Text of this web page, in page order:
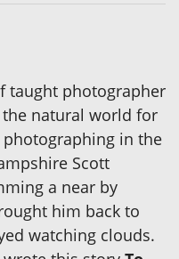
taught photographer
natural world for
in the
Scott
a near by
him back to
watching clouds.